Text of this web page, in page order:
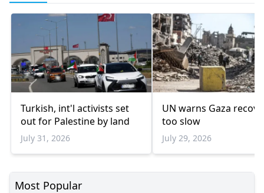
Turkish, int'l activists set
out for Palestine by land
July 31, 2026
UN warns Gaza
too slow
July 29, 2026
Most Popular